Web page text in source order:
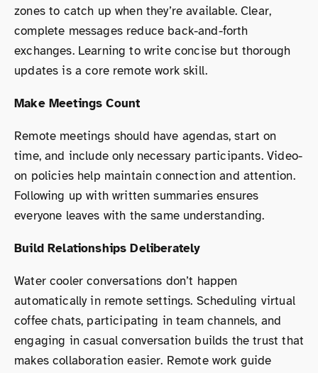
zones to catch up when they’re available. Clear,
complete messages reduce back-and-forth
exchanges. Learning to write concise but thorough
updates is a core remote work skill.
Make Meetings Count
Remote meetings should have agendas, start on
time, and include only necessary participants. Video-
on policies help maintain connection and attention.
Following up with written summaries ensures
everyone leaves with the same understanding.
Build Relationships Deliberately
Water cooler conversations don’t happen
automatically in remote settings. Scheduling virtual
coffee chats, participating in team channels, and
engaging in casual conversation builds the trust that
makes collaboration easier. Remote work guide